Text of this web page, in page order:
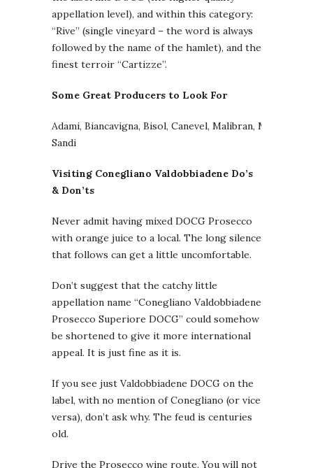
appellation level), and within this category:
“Rive” (single vineyard – the word is always
followed by the name of the hamlet), and the
finest terroir “Cartizze”.
Some Great Producers to Look For
Adami, Biancavigna, Bisol, Canevel, Malibran,
Sandi
Visiting Conegliano Valdobbiadene Do’s
& Don’ts
Never admit having mixed DOCG Prosecco
with orange juice to a local. The long silence
that follows can get a little uncomfortable.
Don’t suggest that the catchy little
appellation name “Conegliano Valdobbiadene
Prosecco Superiore DOCG” could somehow
be shortened to give it more international
appeal. It is just fine as it is.
If you see just Valdobbiadene DOCG on the
label, with no mention of Conegliano (or vice
versa), don’t ask why. The feud is centuries
old.
Drive the Prosecco wine route. You will not